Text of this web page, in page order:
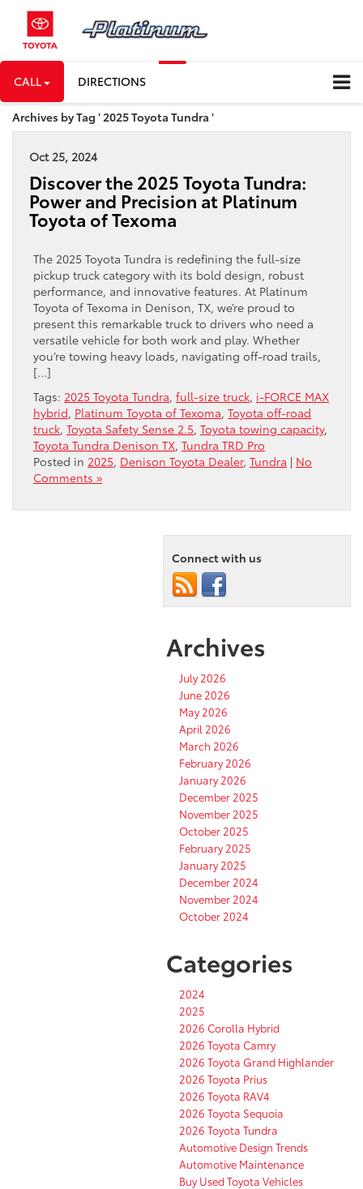
CALL DIRECTIONS
Archives by Tag ' 2025 Toyota Tundra '
Oct 25, 2024
Discover the 2025 Toyota Tundra:
Power and Precision at Platinum
Toyota of Texoma
The 2025 Toyota Tundra is redefining the full-size
pickup truck category with its bold design, robust
performance, and innovative features. At Platinum
Toyota of Texoma in Denison, TX, we’re proud to
present this remarkable truck to drivers who need a
versatile vehicle for both work and play. Whether
you’re towing heavy loads, navigating off-road trails,
[…]
Tags: 2025 Toyota Tundra, full-size truck, i-FORCE MAX
hybrid, Platinum Toyota of Texoma, Toyota off-road
truck, Toyota Safety Sense 2.5, Toyota towing capacity,
Toyota Tundra Denison TX, Tundra TRD Pro
Posted in 2025, Denison Toyota Dealer, Tundra | No
Comments »
Connect with us
Archives
July 2026
June 2026
May 2026
April 2026
March 2026
February 2026
January 2026
December 2025
November 2025
October 2025
February 2025
January 2025
December 2024
November 2024
October 2024
Categories
2024
2025
2026 Corolla Hybrid
2026 Toyota Camry
2026 Toyota Grand Highlander
2026 Toyota Prius
2026 Toyota RAV4
2026 Toyota Sequoia
2026 Toyota Tundra
Automotive Design Trends
Automotive Maintenance
Buy Used Toyota Vehicles